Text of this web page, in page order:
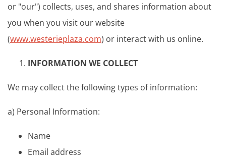
or "our") collects, uses, and shares information about
you when you visit our website
(www.westerieplaza.com) or interact with us online.
INFORMATION WE COLLECT
We may collect the following types of information:
a) Personal Information:
Name
Email address